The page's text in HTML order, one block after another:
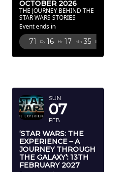
OCTOBER 2026
THE JOURNEY BEHIND THE
STAR WARS STORIES
Event ends in
71 Dy 16 Hr 17 Mn 34 Sc
SUN
07
FEB
‘STAR WARS: THE
EXPERIENCE – A
JOURNEY THROUGH
THE GALAXY’: 13TH
FEBRUARY 2027